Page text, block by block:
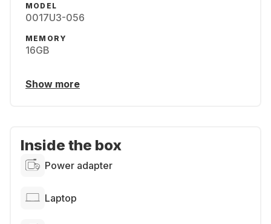
MODEL
0017U3-056
MEMORY
16GB
Show more
Inside the box
Power adapter
Laptop